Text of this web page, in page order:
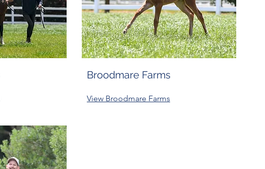
Broodmare Farms
View Broodmare Farms